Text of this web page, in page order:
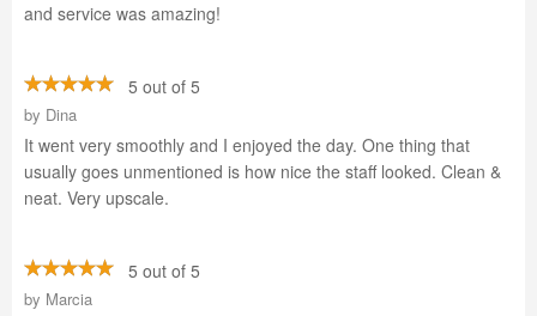
and service was amazing!
5 out of 5
by Dina
It went very smoothly and I enjoyed the day. One thing that
usually goes unmentioned is how nice the staff looked. Clean &
neat. Very upscale.
5 out of 5
by Marcia